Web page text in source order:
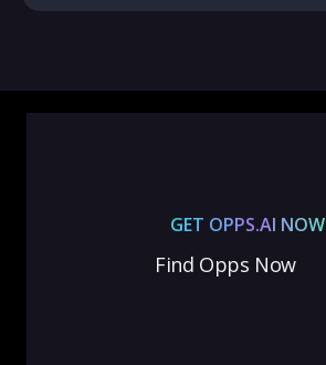
GET OPPS.AI NOW
Find Opps Now